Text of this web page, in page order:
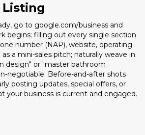
Listing
go to google.com/business and
begins: filling out every single section
number (NAP), website, operating
a mini-sales pitch; naturally weave in
design" or "master bathroom
negotiable. Before-and-after shots
posting updates, special offers, or
your business is current and engaged.
Stop Losing